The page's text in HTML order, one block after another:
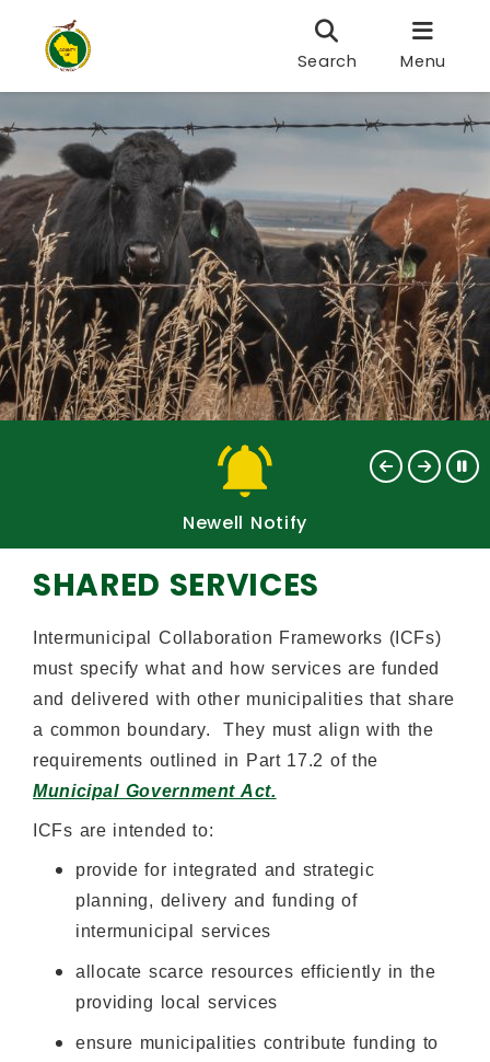
Search Menu
Newell Notify
SHARED SERVICES
Intermunicipal Collaboration Frameworks (ICFs)
must specify what and how services are funded
and delivered with other municipalities that share
a common boundary. They must align with the
requirements outlined in Part 17.2 of the
Municipal Government Act.
ICFs are intended to:
provide for integrated and strategic
planning, delivery and funding of
intermunicipal services
allocate scarce resources efficiently in the
providing local services
ensure municipalities contribute funding to